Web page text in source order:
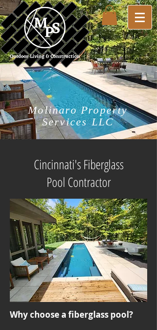
Molinaro Property
Services LLC
Cincinnati's Fiberglass
Pool Contractor
Why choose a fiberglass pool?